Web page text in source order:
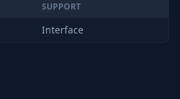
SUPPORT
Interface